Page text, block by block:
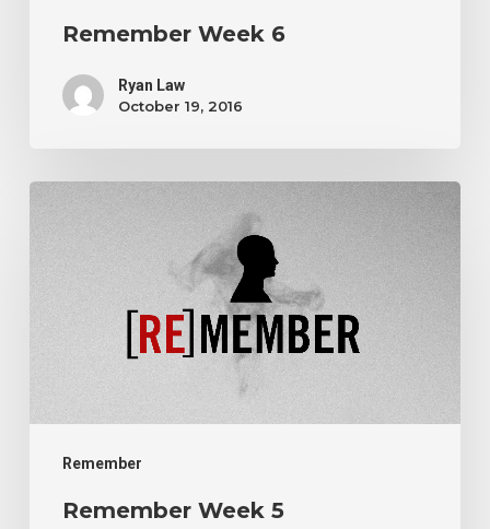
Remember Week 6
Ryan Law
October 19, 2016
Remember
Remember
Week
Remember Week 5